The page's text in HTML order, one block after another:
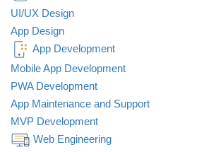
UI/UX Design
App Design
App Development
Mobile App Development
PWA Development
App Maintenance and Support
MVP Development
Web Engineering